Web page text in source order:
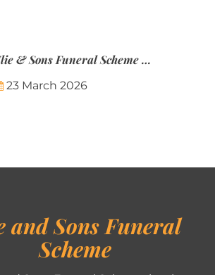
Elie & Sons Funeral Scheme and the Mauritius Post are partnering to make funeral plans more accessible to Mauritian families.
23 March 2026
and Sons Funeral
Scheme